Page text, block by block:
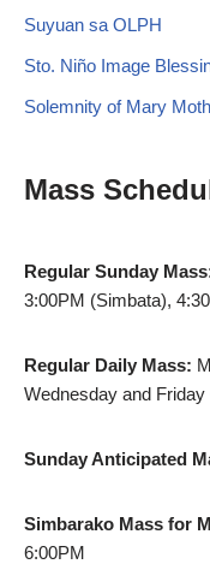
Suyuan sa OLPH
Sto. Niño Image
Solemnity of Mary
Mass
Regular Sunday
3:00PM (Simbata),
Regular Daily Mass:
Wednesday and Friday
Sunday Anticipated
Simbarako Mass for
6:00PM